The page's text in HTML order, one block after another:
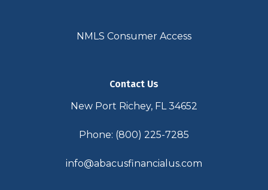
NMLS Consumer Access
Contact Us
New Port Richey, FL 34652
Phone: (800) 225-7285
info@abacusfinancialus.com